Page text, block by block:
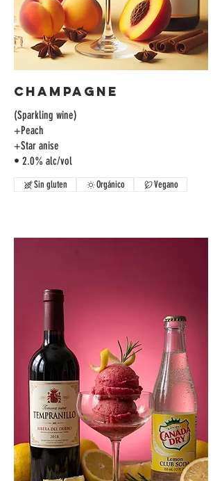
Champagne
(Sparkling wine)
+Peach
+Star anise
• 2.0% alc/vol
Sin gluten Orgánico Vegano